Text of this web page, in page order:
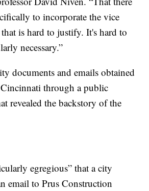
to incorporate the vice
is hard to justify. It's hard to
necessary.”
documents and emails obtained
through a public
revealed the backstory of the
egregious” that a city
email to Prus Construction